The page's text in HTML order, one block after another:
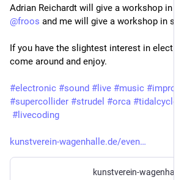
@froos and me will give a workshop in
If you have the slightest interest in
come around and enjoy.
#electronic #sound # live #music #
#supercollider #strudel #orca #
# livecoding
kunstverein-wagenhalle.de/even
kunstverein-